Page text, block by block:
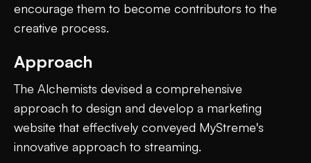
encourage them to become contributors to the
creative process.
Approach
The Alchemists devised a comprehensive
approach to design and develop a marketing
website that effectively conveyed MyStreme's
innovative approach to streaming.